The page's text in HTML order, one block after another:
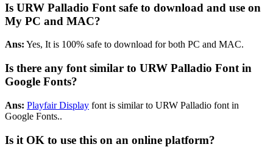
Is URW Palladio Font safe to download and use on
My PC and MAC?
Ans: Yes, It is 100% safe to download for both PC and MAC.
Is there any font similar to URW Palladio Font in
Google Fonts?
Ans: Playfair Display font is similar to URW Palladio font in
Google Fonts..
Is it OK to use this on an online platform?